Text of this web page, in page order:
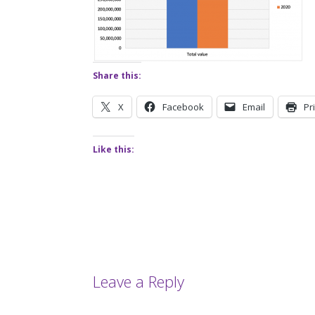
Share this:
X Facebook Email
Like this:
Leave a Reply